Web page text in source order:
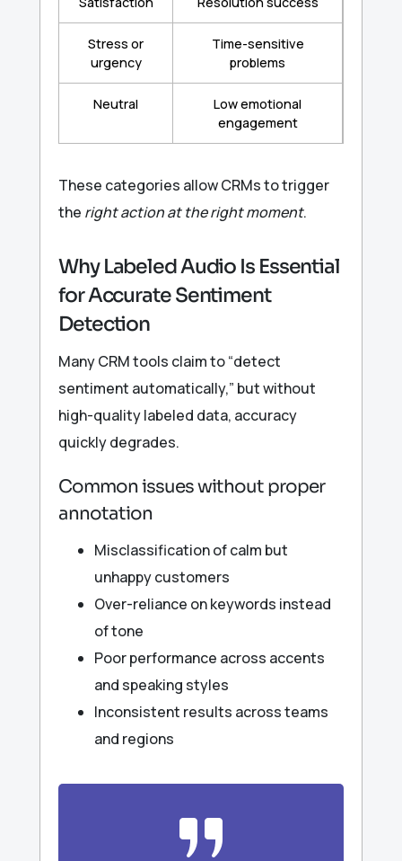
Stress or
urgency
Time-sensitive
problems
Neutral
Low emotional
engagement
These categories allow CRMs to trigger
the right action at the right moment.
Why Labeled Audio Is Essential
for Accurate Sentiment
Detection
Many CRM tools claim to “detect
sentiment automatically,” but without
high-quality labeled data, accuracy
quickly degrades.
Common issues without proper
annotation
Misclassification of calm but
unhappy customers
Over-reliance on keywords instead
of tone
Poor performance across accents
and speaking styles
Inconsistent results across teams
and regions